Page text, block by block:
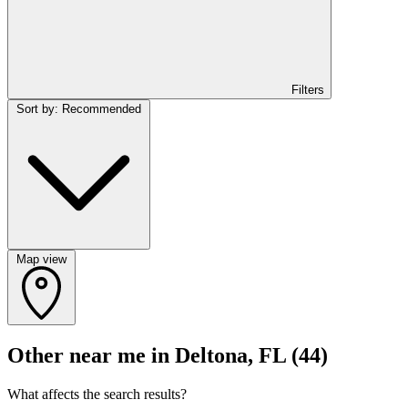
Filters
Map view
Other near me in Deltona, FL (44)
What affects the search results?